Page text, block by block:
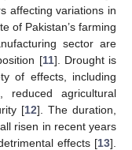
affecting variations in
of Pakistan’s farming
sector are
[11]. Drought is
of effects, including
reduced agricultural
[12]. The duration,
risen in recent years
effects [13].